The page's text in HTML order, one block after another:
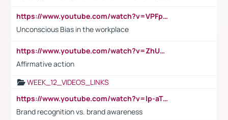
https://www.youtube.com/watch?v=VPFpu7cMiH0
Unconscious Bias in the workplace
https://www.youtube.com/watch?v=ZhUOw0KidZg
Affirmative action
WEEK_12_VIDEOS_LINKS
https://www.youtube.com/watch?v=lp-aTibGTiU
Brand recognition vs. brand awareness